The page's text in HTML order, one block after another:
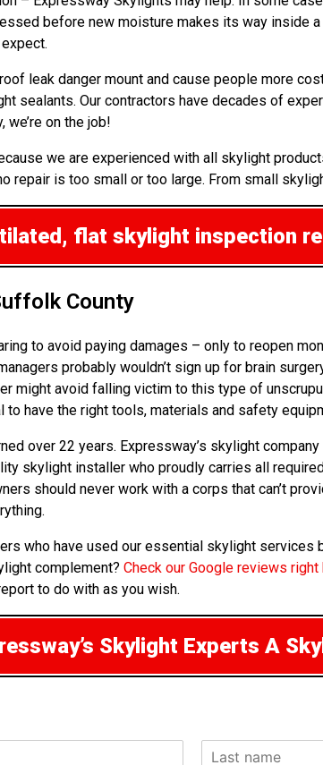
before new moisture makes its way inside
leak danger mount and cause people more
sealants. Our contractors have decades of
on the job!
we are experienced with all skylight
repair is too small or too large. From small
flat skylight inspection
County
to avoid paying damages – only to reopen
probably wouldn’t sign up for brain
might avoid falling victim to this type of
have the right tools, materials and safety
over 22 years. Expressway’s skylight
skylight installer who proudly carries all
should never work with a corps that can’t
who have used our essential skylight
complement? Check our Google reviews right
to do with as you wish.
Skylight Experts A